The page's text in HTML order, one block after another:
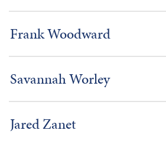
Frank Woodward
Savannah Worley
Jared Zanet